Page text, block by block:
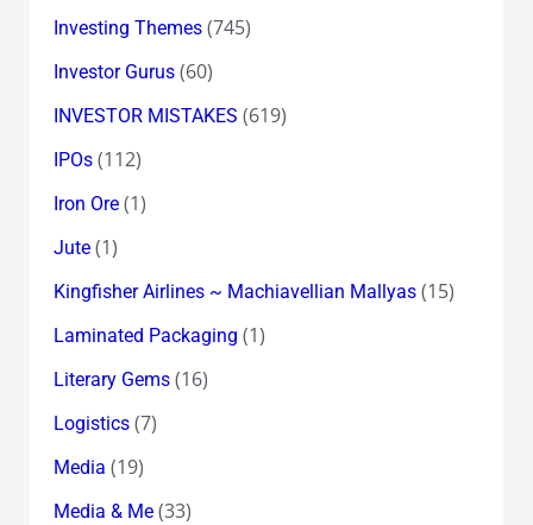
Investing Themes(745)
Investor Gurus(60)
INVESTOR MISTAKES (619)
IPOs(112)
Iron Ore(1)
Jute(1)
Kingfisher Airlines ~ Machiavellian Mallyas(15)
Laminated Packaging (1)
Literary Gems(16)
Logistics(7)
Media (19)
Media & Me(33)